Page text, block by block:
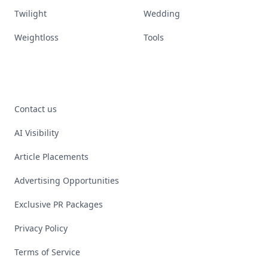
Twilight Wedding
Weightloss Tools
Contact us
AI Visibility
Article Placements
Advertising Opportunities
Exclusive PR Packages
Privacy Policy
Terms of Service